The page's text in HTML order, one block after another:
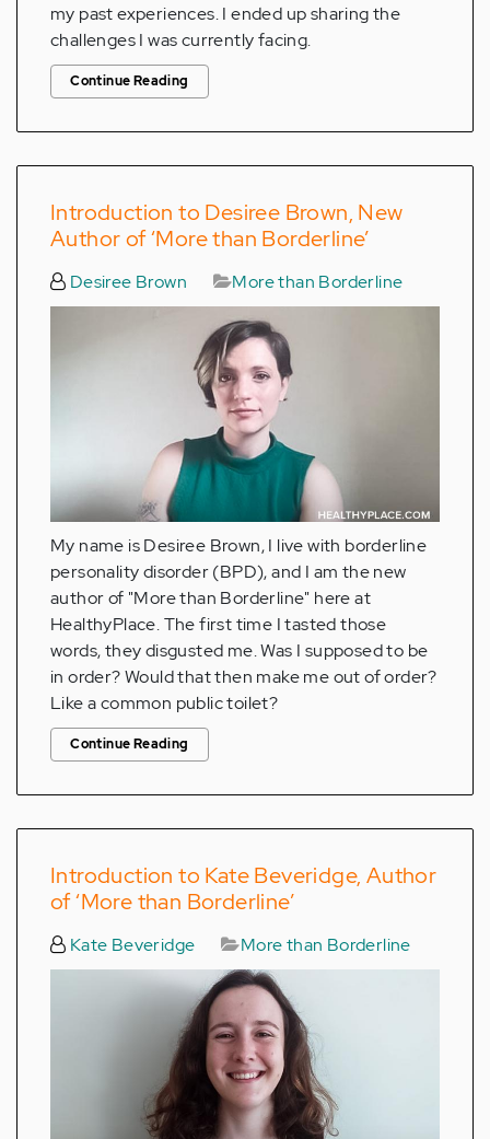
my past experiences. I ended up sharing the
challenges I was currently facing.
Continue Reading
Introduction to Desiree Brown, New
Author of ‘More than Borderline’
Desiree Brown More than Borderline
My name is Desiree Brown, I live with borderline
personality disorder (BPD), and I am the new
author of "More than Borderline" here at
HealthyPlace. The first time I tasted those
words, they disgusted me. Was I supposed to be
in order? Would that then make me out of order?
Like a common public toilet?
Continue Reading
Introduction to Kate Beveridge, Author
of ‘More than Borderline’
Kate Beveridge More than Borderline